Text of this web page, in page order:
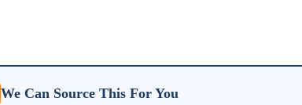
We Can Source This For You